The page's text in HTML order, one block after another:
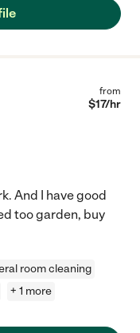
from
$17/hr
And I have good
too garden, buy
room cleaning
+ 1 more